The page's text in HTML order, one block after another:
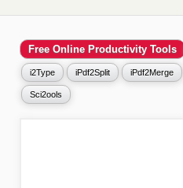
Free Online Productivity Tools
i2Type iPdf2Split iPdf2Merge
Sci2ools